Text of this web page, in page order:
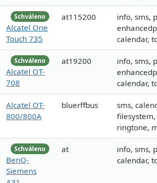
Schváleno
Alcatel One
Touch 735
at115200
info, sms,
calendar,
Schváleno
Alcatel OT-
708
at19200
info, sms,
calendar,
Alcatel OT-
800/800A
bluerffbus
sms,
ringtone,
Schváleno
BenQ-
Siemens
at
info, sms,
calendar,